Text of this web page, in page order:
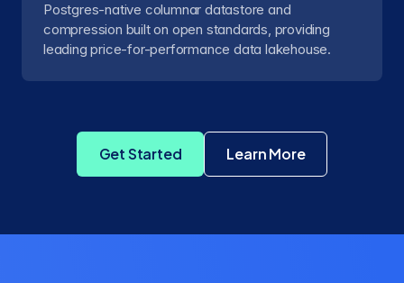
Postgres-native columnar datastore and
compression built on open standards, providing
leading price-for-performance data lakehouse.
Get Started Learn Moreabout Crunchy